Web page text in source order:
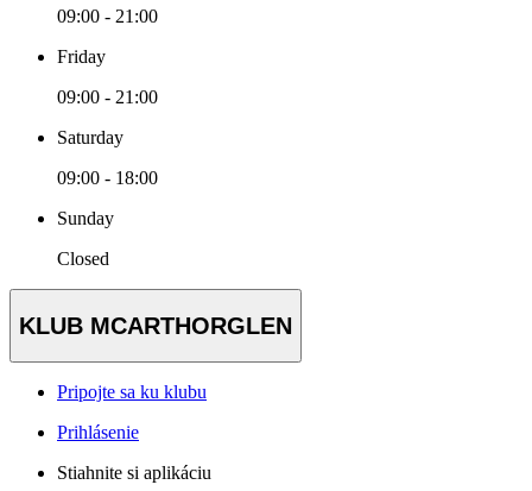
09:00 - 21:00
Friday
09:00 - 21:00
Saturday
09:00 - 18:00
Sunday
Closed
KLUB MCARTHORGLEN
Pripojte sa ku klubu
Prihlásenie
Stiahnite si aplikáciu